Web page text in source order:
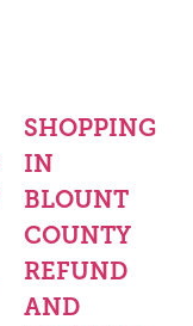
SHOPPING
IN
BLOUNT
COUNTY
REFUND
AND